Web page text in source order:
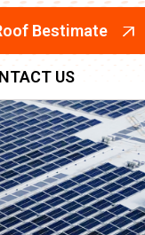
Bestimate
US